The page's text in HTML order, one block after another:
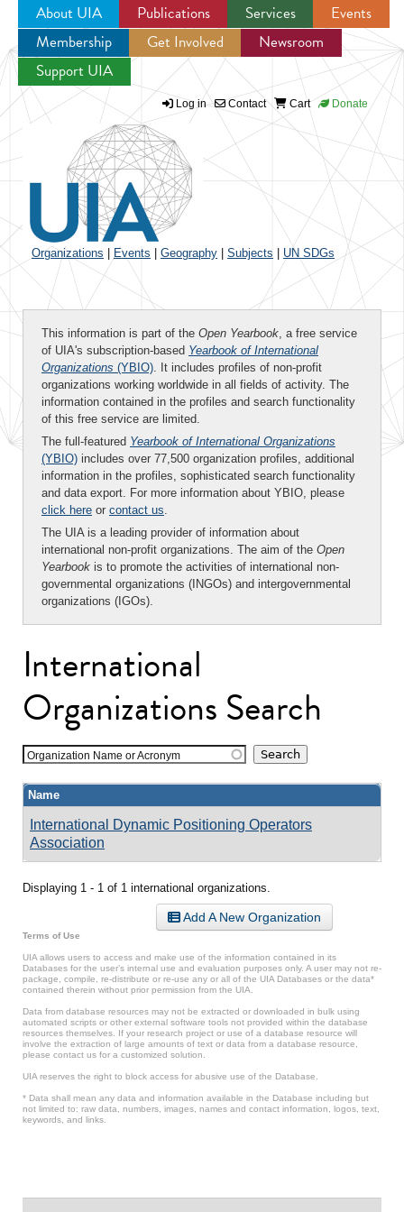
Jump to navigation
About UIA Publications Services
Events
Membership
Get Involved
Newsroom
Support UIA
Log in Contact Cart Donate
Organizations Events Geography Subjects UN SDGs
This information is part of the Open Yearbook, a free service
of UIA's subscription-based Yearbook of International
Organizations (YBIO). It includes profiles of non-profit
organizations working worldwide in all fields of activity. The
information contained in the profiles and search functionality
of this free service are limited.
The full-featured Yearbook of International Organizations
(YBIO) includes over 77,500 organization profiles, additional
information in the profiles, sophisticated search functionality
and data export. For more information about YBIO, please
click here or contact us.
The UIA is a leading provider of information about
international non-profit organizations. The aim of the Open
Yearbook is to promote the activities of international non-
governmental organizations (INGOs) and intergovernmental
organizations (IGOs).
International
Organizations Search
Organization Name or Acronym
Name
International Dynamic Positioning Operators
Association
Displaying 1 - 1 of 1 international organizations.
Add A New Organization
Terms of Use
UIA allows users to access and make use of the information contained in its
Databases for the user’s internal use and evaluation purposes only. A user may not re-
package, compile, re-distribute or re-use any or all of the UIA Databases or the data*
contained therein without prior permission from the UIA.
Data from database resources may not be extracted or downloaded in bulk using
automated scripts or other external software tools not provided within the database
resources themselves. If your research project or use of a database resource will
involve the extraction of large amounts of text or data from a database resource,
please contact us for a customized solution.
UIA reserves the right to block access for abusive use of the Database.
* Data shall mean any data and information available in the Database including but
not limited to: raw data, numbers, images, names and contact information, logos, text,
keywords, and links.